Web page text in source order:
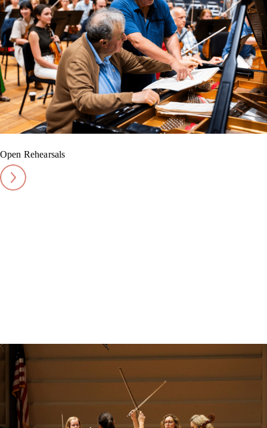
Open Rehearsals